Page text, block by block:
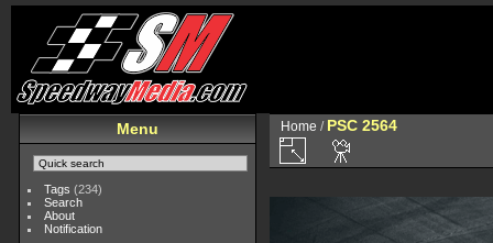
Menu
Tags (234)
Search
About
Notification
Home / PSC 2564